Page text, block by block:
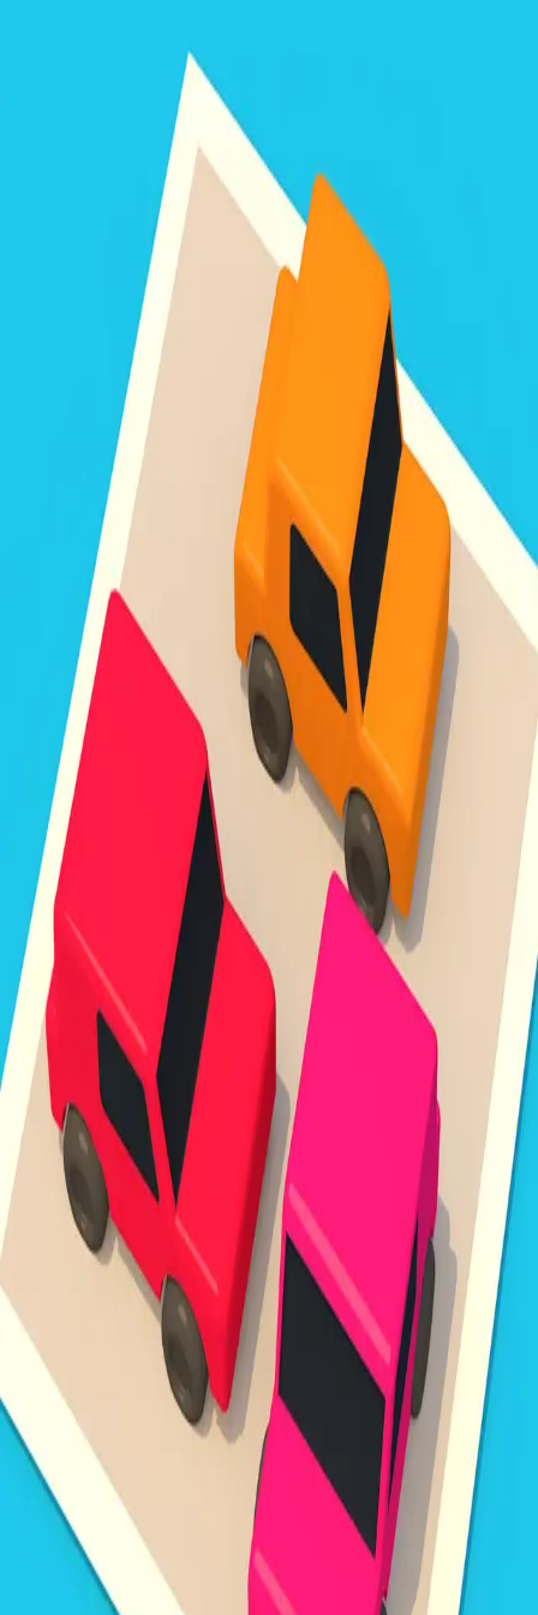
Unpark Jam
Steal Brainrot from
Tsunami
Obby Party
Sword Play
Build Land
Swing and Catch
Brainrots
Bowmasters - Multiplayer
Veloura Closet 3D
Unpark Jam